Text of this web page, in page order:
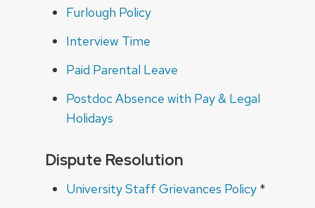
Furlough Policy
Interview Time
Paid Parental Leave
Postdoc Absence with Pay & Legal
Holidays
Dispute Resolution
University Staff Grievances Policy *